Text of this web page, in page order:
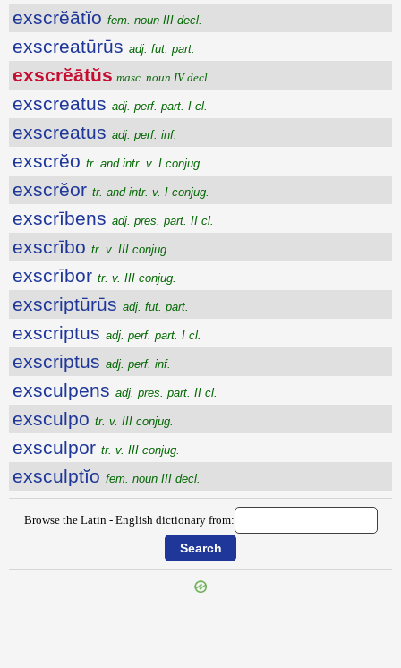
exscrĕātĭo fem. noun III decl.
exscreatūrūs adj. fut. part.
exscrĕātŭs masc. noun IV decl.
exscreatus adj. perf. part. I cl.
exscreatus adj. perf. inf.
exscrĕo tr. and intr. v. I conjug.
exscrĕor tr. and intr. v. I conjug.
exscrībens adj. pres. part. II cl.
exscrībo tr. v. III conjug.
exscrībor tr. v. III conjug.
exscriptūrūs adj. fut. part.
exscriptus adj. perf. part. I cl.
exscriptus adj. perf. inf.
exsculpens adj. pres. part. II cl.
exsculpo tr. v. III conjug.
exsculpor tr. v. III conjug.
exsculptĭo fem. noun III decl.
Browse the Latin - English dictionary from: